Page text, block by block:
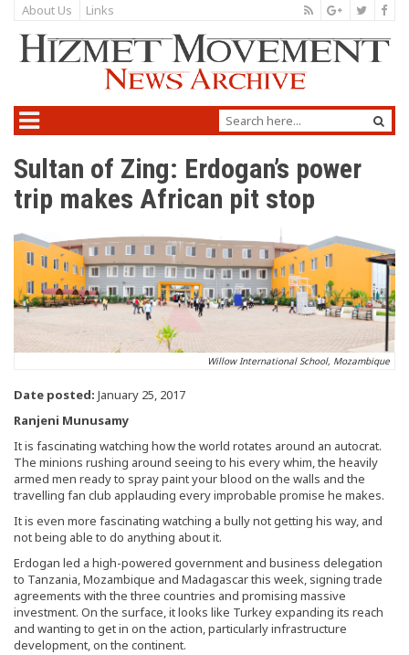
About Us Links
Sultan of Zing: Erdogan’s power
trip makes African pit stop
Willow International School, Mozambique
Date posted: January 25, 2017
Ranjeni Munusamy
It is fascinating watching how the world rotates around an autocrat.
The minions rushing around seeing to his every whim, the heavily
armed men ready to spray paint your blood on the walls and the
travelling fan club applauding every improbable promise he makes.
It is even more fascinating watching a bully not getting his way, and
not being able to do anything about it.
Erdogan led a high-powered government and business delegation
to Tanzania, Mozambique and Madagascar this week, signing trade
agreements with the three countries and promising massive
investment. On the surface, it looks like Turkey expanding its reach
and wanting to get in on the action, particularly infrastructure
development, on the continent.